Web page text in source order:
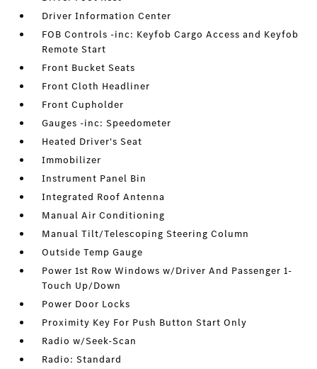
Driver Information Center
FOB Controls -inc: Keyfob Cargo Access and Keyfob
Remote Start
Front Bucket Seats
Front Cloth Headliner
Front Cupholder
Gauges -inc: Speedometer
Heated Driver's Seat
Immobilizer
Instrument Panel Bin
Integrated Roof Antenna
Manual Air Conditioning
Manual Tilt/Telescoping Steering Column
Outside Temp Gauge
Power 1st Row Windows w/Driver And Passenger 1-
Touch Up/Down
Power Door Locks
Proximity Key For Push Button Start Only
Radio w/Seek-Scan
Radio: Standard